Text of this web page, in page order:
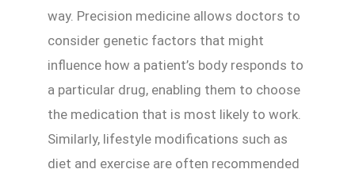
way. Precision medicine allows doctors to
consider genetic factors that might
influence how a patient’s body responds to
a particular drug, enabling them to choose
the medication that is most likely to work.
Similarly, lifestyle modifications such as
diet and exercise are often recommended